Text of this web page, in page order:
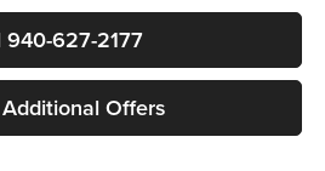
940-627-2177
Offers